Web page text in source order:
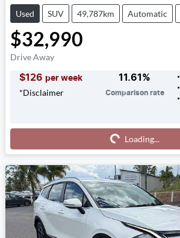
Used SUV 49,787km Automatic
$32,990
Drive Away
$126 per week
*Disclaimer
11.61 %
Comparison rate
Loading... Loading...